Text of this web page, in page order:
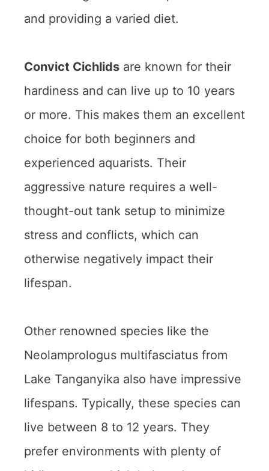
and providing a varied diet.
Convict Cichlids are known for their
hardiness and can live up to 10 years
or more. This makes them an excellent
choice for both beginners and
experienced aquarists. Their
aggressive nature requires a well-
thought-out tank setup to minimize
stress and conflicts, which can
otherwise negatively impact their
lifespan.
Other renowned species like the
Neolamprologus multifasciatus from
Lake Tanganyika also have impressive
lifespans. Typically, these species can
live between 8 to 12 years. They
prefer environments with plenty of